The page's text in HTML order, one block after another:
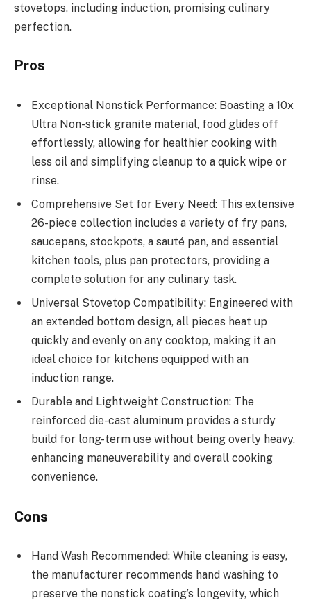
stovetops, including induction, promising culinary
perfection.
Pros
Exceptional Nonstick Performance: Boasting a 10x
Ultra Non-stick granite material, food glides off
effortlessly, allowing for healthier cooking with
less oil and simplifying cleanup to a quick wipe or
rinse.
Comprehensive Set for Every Need: This extensive
26-piece collection includes a variety of fry pans,
saucepans, stockpots, a sauté pan, and essential
kitchen tools, plus pan protectors, providing a
complete solution for any culinary task.
Universal Stovetop Compatibility: Engineered with
an extended bottom design, all pieces heat up
quickly and evenly on any cooktop, making it an
ideal choice for kitchens equipped with an
induction range.
Durable and Lightweight Construction: The
reinforced die-cast aluminum provides a sturdy
build for long-term use without being overly heavy,
enhancing maneuverability and overall cooking
convenience.
Cons
Hand Wash Recommended: While cleaning is easy,
the manufacturer recommends hand washing to
preserve the nonstick coating’s longevity, which